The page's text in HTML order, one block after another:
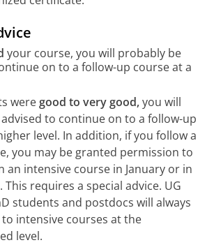
Hanna Maas
Saarein te Brake
(1st edition | 2019)
spreekvaardigheid voor
anderstaligen
Ghislaine Giezenaar
(2nd edition | 2007)
Voorbereiding op het staatsexamen
B1 > B2
Wim Tersteeg
(2nd edition | 2013)
your course, you will probably be
on to a follow-up course at a
weregood to very good,you will
to continue on to a follow-up
level. In addition, if you follow a
you may be granted permission to
an intensive course in January or in
requires a special advice. UG
students and postdocs will always
intensive courses at the
level.